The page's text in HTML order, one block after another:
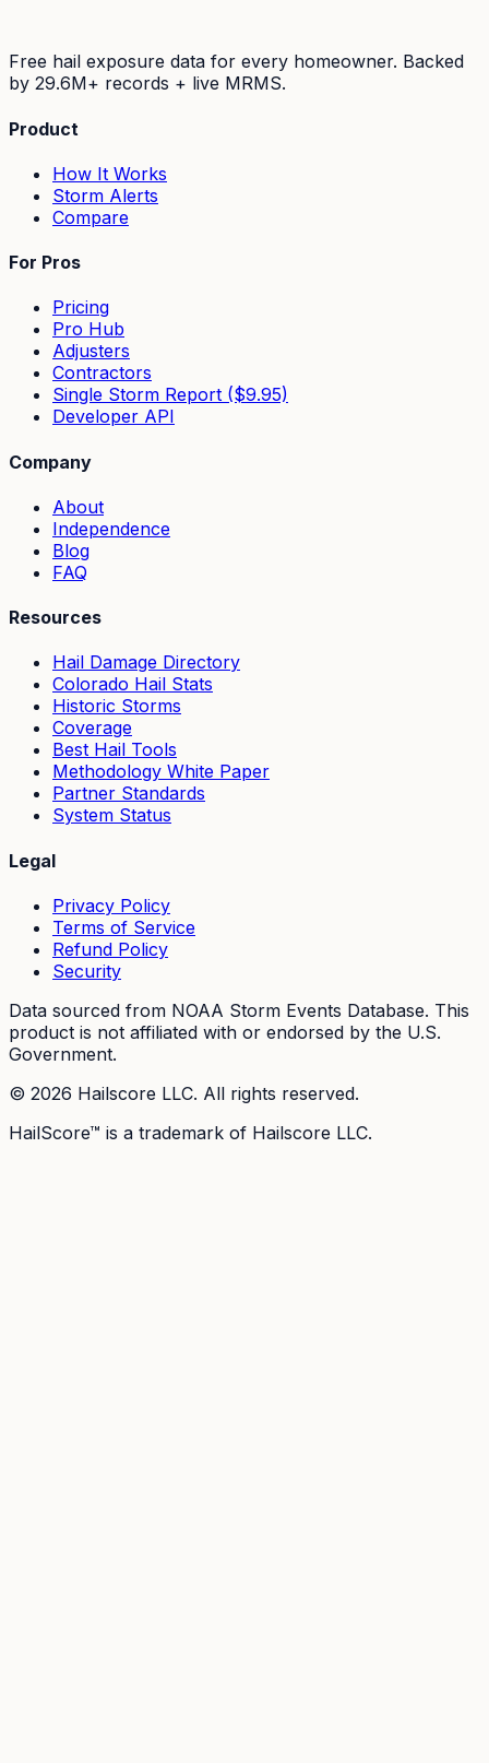
Free hail exposure data for every homeowner. Backed
by 29.6M+ records + live MRMS.
Product
How It Works
Storm Alerts
Compare
For Pros
Pricing
Pro Hub
Adjusters
Contractors
Single Storm Report ($9.95)
Developer API
Company
About
Independence
Blog
FAQ
Resources
Hail Damage Directory
Colorado Hail Stats
Historic Storms
Coverage
Best Hail Tools
Methodology White Paper
Partner Standards
System Status
Legal
Privacy Policy
Terms of Service
Refund Policy
Security
Data sourced from NOAA Storm Events Database. This
product is not affiliated with or endorsed by the U.S.
Government.
© 2026 Hailscore LLC. All rights reserved.
HailScore™ is a trademark of Hailscore LLC.